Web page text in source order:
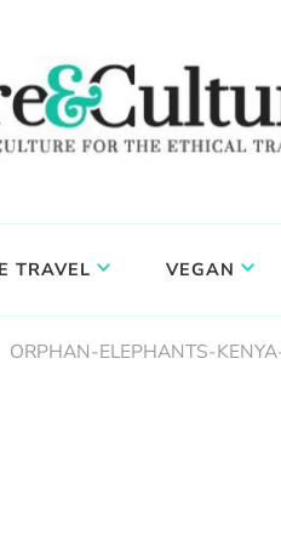
TRAVEL VEGAN
ORPHAN-ELEPHANTS-